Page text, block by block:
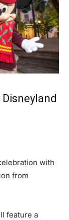
with
from
feature a